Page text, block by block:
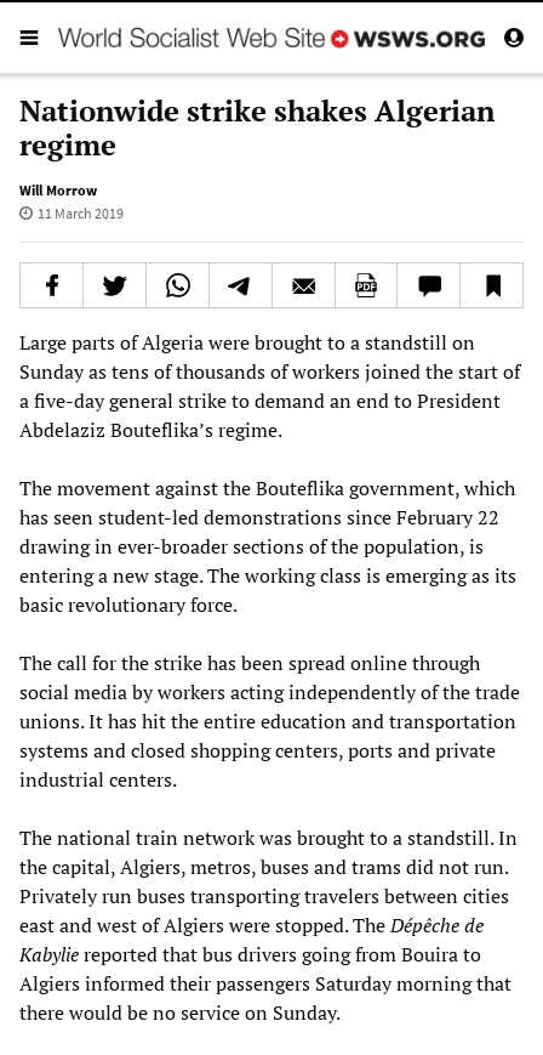
Nationwide strike shakes Algerian
regime
Will Morrow
11 March 2019
Large parts of Algeria were brought to a standstill on
Sunday as tens of thousands of workers joined the start of
a five-day general strike to demand an end to President
Abdelaziz Bouteflika’s regime.
The movement against the Bouteflika government, which
has seen student-led demonstrations since February 22
drawing in ever-broader sections of the population, is
entering a new stage. The working class is emerging as its
basic revolutionary force.
The call for the strike has been spread online through
social media by workers acting independently of the trade
unions. It has hit the entire education and transportation
systems and closed shopping centers, ports and private
industrial centers.
The national train network was brought to a standstill. In
the capital, Algiers, metros, buses and trams did not run.
Privately run buses transporting travelers between cities
east and west of Algiers were stopped. TheDépêche de
Kabyliereported that bus drivers going from Bouira to
Algiers informed their passengers Saturday morning that
there would be no service on Sunday.